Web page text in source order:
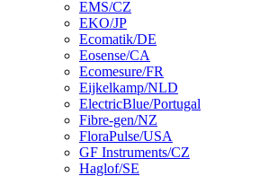
EMS/CZ
EKO/JP
Ecomatik/DE
Eosense/CA
Ecomesure/FR
Eijkelkamp/NLD
ElectricBlue/Portugal
Fibre-gen/NZ
FloraPulse/USA
GF Instruments/CZ
Haglof/SE